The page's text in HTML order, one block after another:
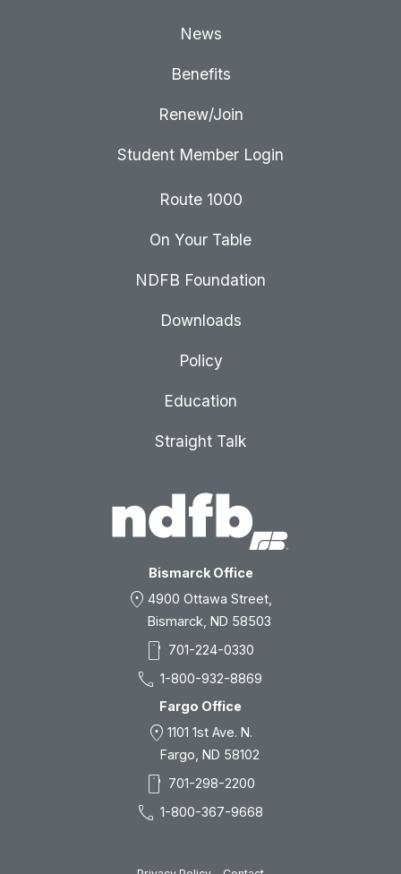
Bismarck Office
location_on 4900 Ottawa Street,
Bismarck, ND 58503
smartphone 701-224-0330
call 1-800-932-8869
Fargo Office
location_on 1101 1st Ave. N.
Fargo, ND 58102
smartphone 701-298-2200
call 1-800-367-9668
News
Benefits
Renew/Join
Student Member Login
Route 1000
On Your Table
NDFB Foundation
Downloads
Policy
Education
Straight Talk